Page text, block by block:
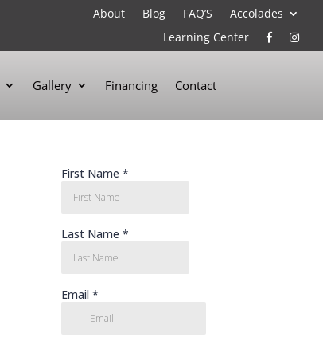
About Blog FAQ’S
Accolades
Learning Center
Gallery Financing Contact